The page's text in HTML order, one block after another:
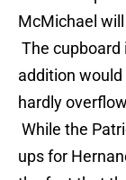
McMichael
The cupboard
addition
hardly
While the
ups for